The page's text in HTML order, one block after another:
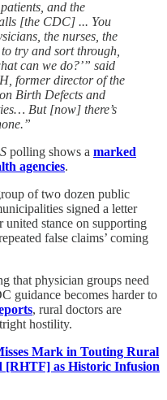
and the
[the CDC] ... You
the nurses, the
try and sort through,
can we do?’” said
former director of the
Birth Defects and
But [now] there’s
polling shows a marked
agencies.
of two dozen public
signed a letter
stance on supporting
false claims’ coming
that physician groups need
guidance becomes harder to
, rural doctors are
hostility.
Mark in Touting Rural
[RHTF] as Historic Infusion